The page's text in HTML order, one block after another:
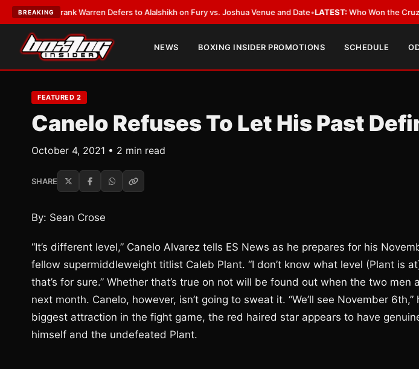
BREAKING
Frank Warren Defers to Alalshikh on Fury vs. Joshua Venue and Date•LATEST:Who Won the Cruz Ali Act
NEWS BOXING INSIDER PROMOTIONS SCHEDULE
FEATURED 2
Canelo Refuses To Let His Past
October 4, 2021 • 2 min read
SHARE
By: Sean Crose
“It’s different level,” Canelo Alvarez tells ES News as he prepares for his
fellow supermiddleweight titlist Caleb Plant. “I don’t know what level (Plant is
that’s for sure.” Whether that’s true on not will be found out when the two men
next month. Canelo, however, isn’t going to sweat it. “We’ll see November
biggest attraction in the fight game, the red haired star appears to have
himself and the undefeated Plant.